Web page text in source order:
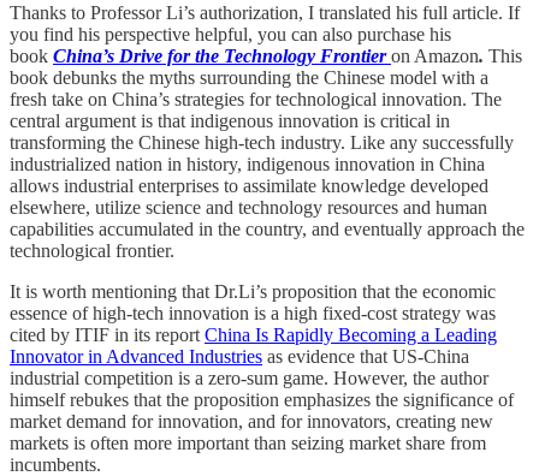
Thanks to Professor Li’s authorization, I translated his full article. If
you find his perspective helpful, you can also purchase his
book China’s Drive for the Technology Frontieron Amazon. This
book debunks the myths surrounding the Chinese model with a
fresh take on China’s strategies for technological innovation. The
central argument is that indigenous innovation is critical in
transforming the Chinese high-tech industry. Like any successfully
industrialized nation in history, indigenous innovation in China
allows industrial enterprises to assimilate knowledge developed
elsewhere, utilize science and technology resources and human
capabilities accumulated in the country, and eventually approach the
technological frontier.
It is worth mentioning that Dr.Li’s proposition that the economic
essence of high-tech innovation is a high fixed-cost strategy was
cited by ITIF in its report China Is Rapidly Becoming a Leading
Innovator in Advanced Industries as evidence that US-China
industrial competition is a zero-sum game. However, the author
himself rebukes that the proposition emphasizes the significance of
market demand for innovation, and for innovators, creating new
markets is often more important than seizing market share from
incumbents.